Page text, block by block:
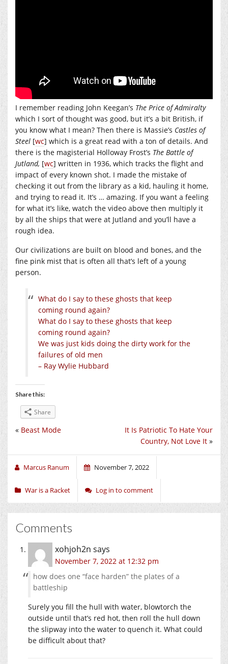
I remember reading John Keegan’s The Price of Admiralty
which I sort of thought was good, but it’s a bit British, if
you know what I mean? Then there is Massie’s Castles of
Steel [wc] which is a great read with a ton of details. And
there is the magisterial Holloway Frost’s The Battle of
Jutland, [wc] written in 1936, which tracks the flight and
impact of every known shot. I made the mistake of
checking it out from the library as a kid, hauling it home,
and trying to read it. It’s … amazing. If you want a feeling
for what it’s like, watch the video above then multiply it
by all the ships that were at Jutland and you’ll have a
rough idea.
Our civilizations are built on blood and bones, and the
fine pink mist that is often all that’s left of a young
person.
What do I say to these ghosts that keep
coming round again?
What do I say to these ghosts that keep
coming round again?
We was just kids doing the dirty work for the
failures of old men
– Ray Wylie Hubbard
Share this:
Share
It Is Patriotic To Hate Your
Country, Not Love It »
« Beast Mode
Marcus Ranum November 7, 2022
War is a Racket Log in to comment
Comments
xohjoh2n says
November 7, 2022 at 12:32 pm
how does one “face harden” the plates of a
battleship
Surely you fill the hull with water, blowtorch the
outside until that’s red hot, then roll the hull down
the slipway into the water to quench it. What could
be difficult about that?